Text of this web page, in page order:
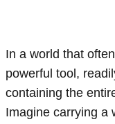
In a world that
powerful tool,
containing the
Imagine carrying a